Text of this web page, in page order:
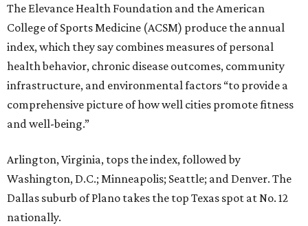
The Elevance Health Foundation and the American
College of Sports Medicine (ACSM) produce the annual
index, which they say combines measures of personal
health behavior, chronic disease outcomes, community
infrastructure, and environmental factors “to provide a
comprehensive picture of how well cities promote fitness
and well-being.”
Arlington, Virginia, tops the index, followed by
Washington, D.C.; Minneapolis; Seattle; and Denver. The
Dallas suburb of Plano takes the top Texas spot at No. 12
nationally.